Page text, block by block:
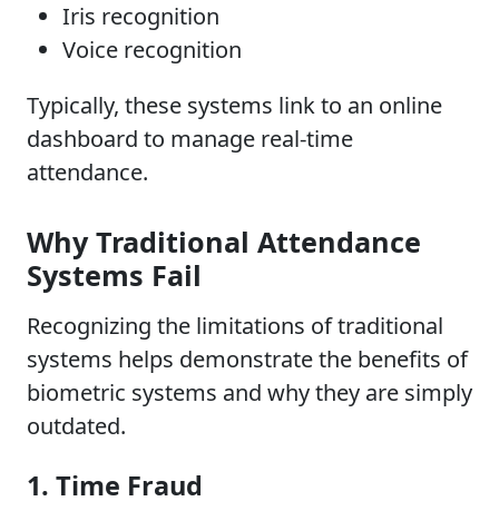
Iris recognition
Voice recognition
Typically, these systems link to an online
dashboard to manage real-time
attendance.
Why Traditional Attendance
Systems Fail
Recognizing the limitations of traditional
systems helps demonstrate the benefits of
biometric systems and why they are simply
outdated.
1. Time Fraud